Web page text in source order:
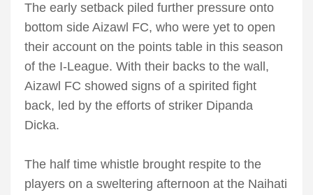
The early setback piled further pressure onto
bottom side Aizawl FC, who were yet to open
their account on the points table in this season
of the I-League. With their backs to the wall,
Aizawl FC showed signs of a spirited fight
back, led by the efforts of striker Dipanda
Dicka.
The half time whistle brought respite to the
players on a sweltering afternoon at the Naihati